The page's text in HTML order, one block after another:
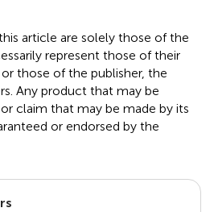
article are solely those of the
represent those of their
those of the publisher, the
Any product that may be
claim that may be made by its
or endorsed by the